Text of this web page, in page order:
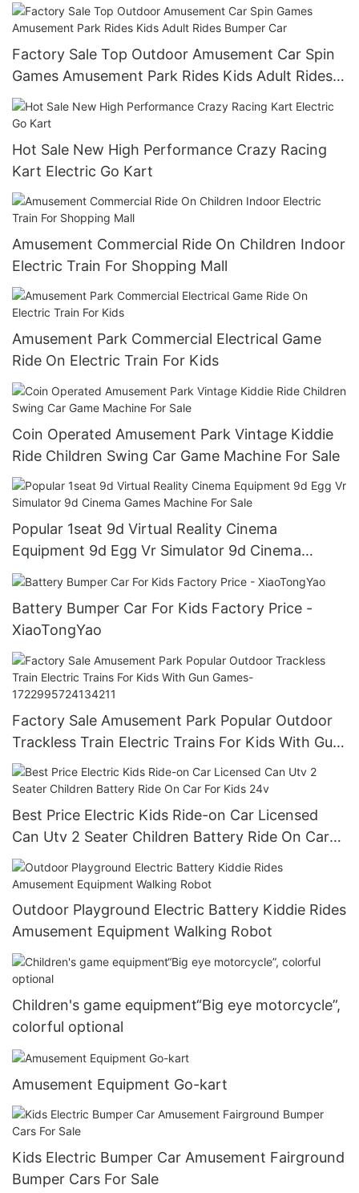
Factory Sale Top Outdoor Amusement Car Spin
Games Amusement Park Rides Kids Adult Rides
Bumper Car
Hot Sale New High Performance Crazy Racing
Kart Electric Go Kart
Amusement Commercial Ride On Children Indoor
Electric Train For Shopping Mall
Amusement Park Commercial Electrical Game
Ride On Electric Train For Kids
Coin Operated Amusement Park Vintage Kiddie
Ride Children Swing Car Game Machine For Sale
Popular 1seat 9d Virtual Reality Cinema
Equipment 9d Egg Vr Simulator 9d Cinema
Games Machine For Sale
Battery Bumper Car For Kids Factory Price -
XiaoTongYao
Factory Sale Amusement Park Popular Outdoor
Trackless Train Electric Trains For Kids With Gun
Games-1722995724134211
Best Price Electric Kids Ride-on Car Licensed
Can Utv 2 Seater Children Battery Ride On Car
For Kids 24v
Outdoor Playground Electric Battery Kiddie Rides
Amusement Equipment Walking Robot
Children's game equipment“Big eye motorcycle”,
colorful optional
Amusement Equipment Go-kart
Kids Electric Bumper Car Amusement Fairground
Bumper Cars For Sale